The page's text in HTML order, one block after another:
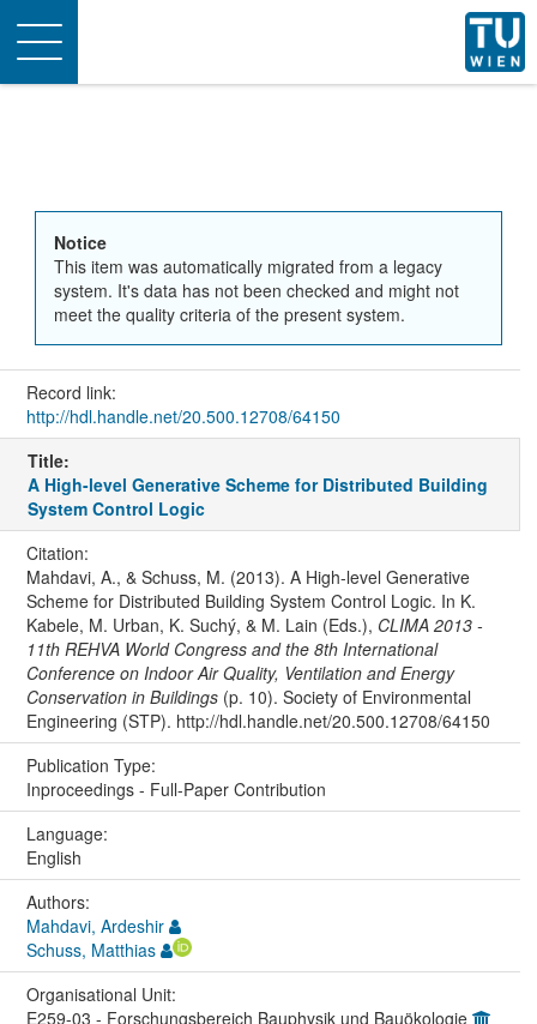
Toggle
navigation
Notice
This item was automatically migrated from a legacy
system. It's data has not been checked and might not
meet the quality criteria of the present system.
Record link:
http://hdl.handle.net/20.500.12708/64150
Title:
A High-level Generative Scheme for Distributed Building
System Control Logic
Citation:
Mahdavi, A., & Schuss, M. (2013). A High-level Generative
Scheme for Distributed Building System Control Logic. In K.
Kabele, M. Urban, K. Suchý, & M. Lain (Eds.), CLIMA 2013 -
11th REHVA World Congress and the 8th International
Conference on Indoor Air Quality, Ventilation and Energy
Conservation in Buildings(p. 10). Society of Environmental
Engineering (STP). http://hdl.handle.net/20.500.12708/64150
Publication Type:
Inproceedings - Full-Paper Contribution
Language:
English
Authors:
Mahdavi, Ardeshir
Schuss, Matthias
Organisational Unit:
E259-03 - Forschungsbereich Bauphysik und Bauökologie